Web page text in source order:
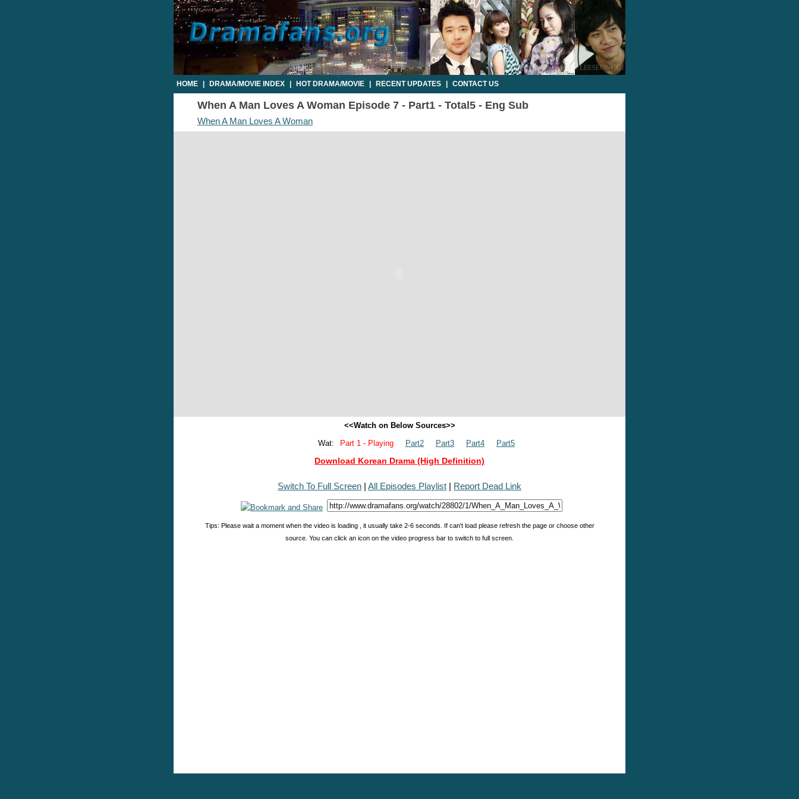
HOME DRAMA/MOVIE INDEX HOT DRAMA/MOVIE RECENT UPDATES CONTACT US
When A Man Loves A Woman Episode 7 - Part1 - Total5 - Eng Sub
When A Man Loves A Woman
<<Watch on Below Sources>>
Wat:
Part 1 - Playing Part2 Part3 Part4 Part5
Download Korean Drama (High Definition)
Switch To Full Screen | All Episodes Playlist | Report Dead Link
Tips: Please wait a moment when the video is loading , it usually take 2-6 seconds. If can't load please refresh the page or choose other
source. You can click an icon on the video progress bar to switch to full screen.